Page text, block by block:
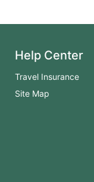
Help Center
Travel Insurance
Site Map